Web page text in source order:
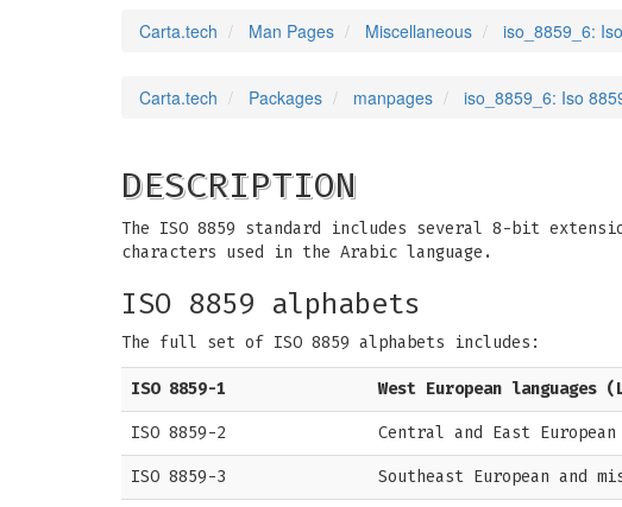
Carta.tech Man Pages Miscellaneous iso_8859_6:
Carta.tech Packages manpages iso_8859_6: Iso
DESCRIPTION
The ISO 8859 standard includes several 8-bit
characters used in the Arabic language.
ISO 8859 alphabets
The full set of ISO 8859 alphabets includes:
ISO 8859-1 West European languages
ISO 8859-2 Central and East
ISO 8859-3 Southeast European and